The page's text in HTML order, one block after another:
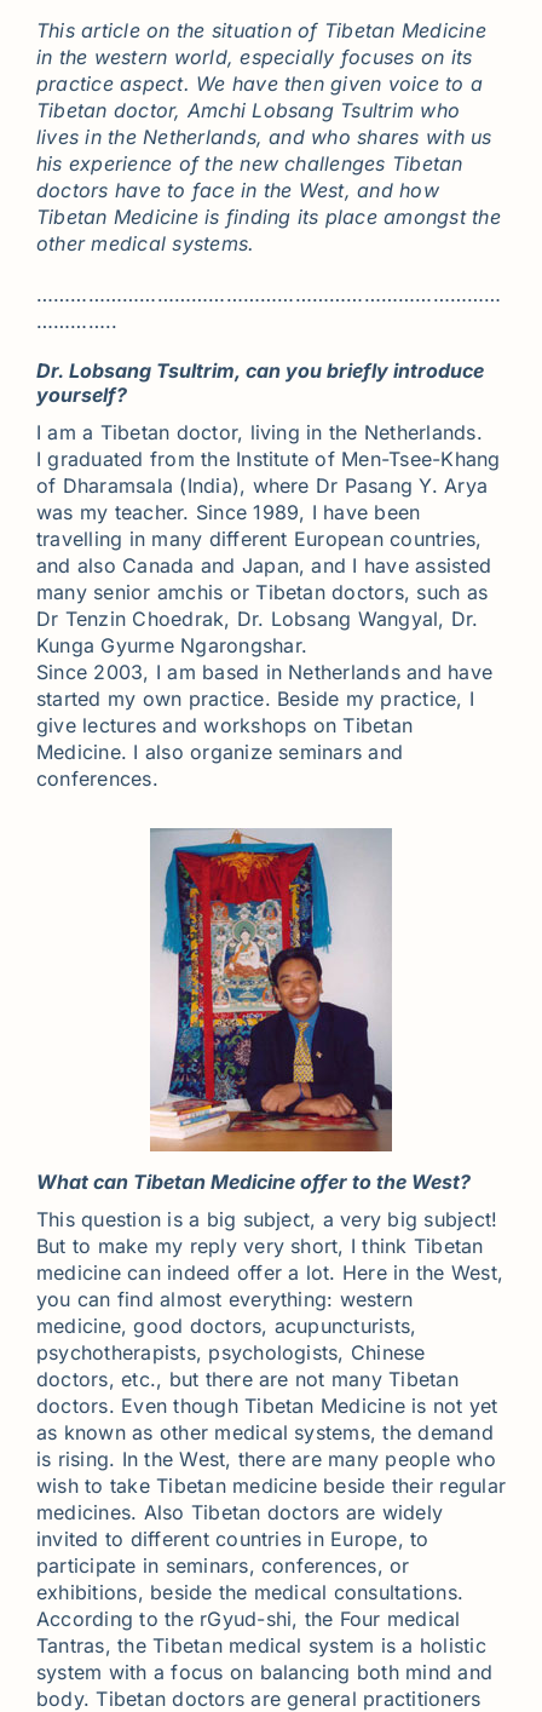
This article on the situation of Tibetan Medicine
in the western world, especially focuses on its
practice aspect. We have then given voice to a
Tibetan doctor, Amchi Lobsang Tsultrim who
lives in the Netherlands, and who shares with us
his experience of the new challenges Tibetan
doctors have to face in the West, and how
Tibetan Medicine is finding its place amongst the
other medical systems.
………………………………………………………………………
…………..
Dr. Lobsang Tsultrim, can you briefly introduce
yourself?
I am a Tibetan doctor, living in the Netherlands.
I graduated from the Institute of Men-Tsee-Khang
of Dharamsala (India), where Dr Pasang Y. Arya
was my teacher. Since 1989, I have been
travelling in many different European countries,
and also Canada and Japan, and I have assisted
many senior amchis or Tibetan doctors, such as
Dr Tenzin Choedrak, Dr. Lobsang Wangyal, Dr.
Kunga Gyurme Ngarongshar.
Since 2003, I am based in Netherlands and have
started my own practice. Beside my practice, I
give lectures and workshops on Tibetan
Medicine. I also organize seminars and
conferences.
What can Tibetan Medicine offer to the West?
This question is a big subject, a very big subject!
But to make my reply very short, I think Tibetan
medicine can indeed offer a lot. Here in the West,
you can find almost everything: western
medicine, good doctors, acupuncturists,
psychotherapists, psychologists, Chinese
doctors, etc., but there are not many Tibetan
doctors. Even though Tibetan Medicine is not yet
as known as other medical systems, the demand
is rising. In the West, there are many people who
wish to take Tibetan medicine beside their regular
medicines. Also Tibetan doctors are widely
invited to different countries in Europe, to
participate in seminars, conferences, or
exhibitions, beside the medical consultations.
According to the rGyud-shi, the Four medical
Tantras, the Tibetan medical system is a holistic
system with a focus on balancing both mind and
body. Tibetan doctors are general practitioners